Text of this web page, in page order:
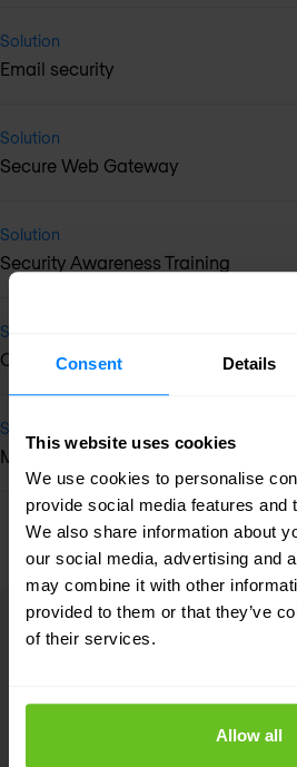
Consent Details
This website uses cookies
We use cookies to personalise
provide social media features and
We also share information about
our social media, advertising and
may combine it with other
provided to them or that they’ve
of their services.
Allow all
Solution
Email security
Solution
Secure Web Gateway
Solution
Security Awareness Training
Solution
OT/IoT security
Solution
Multi-vendor support services
Previous
Footer